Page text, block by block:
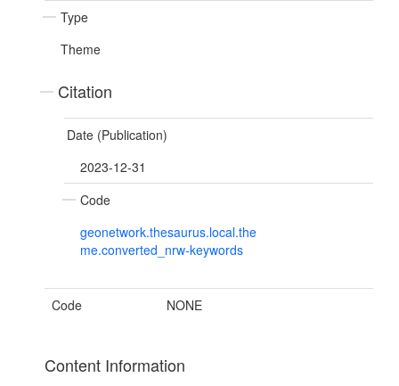
Type
Theme
Citation
Date (Publication)
2023-12-31
Code
geonetwork.thesaurus.local.the
me.converted_nrw-keywords
Code NONE
Content Information